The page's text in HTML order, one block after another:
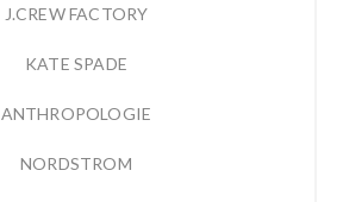
J.CREW FACTORY
KATE SPADE
ANTHROPOLOGIE
NORDSTROM